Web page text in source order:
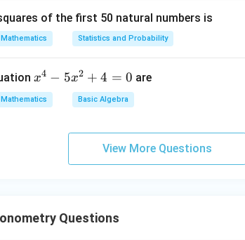
by term.
of the first 50 natural numbers is
Mathematics Statistics and Probability
x
^
4
4
x4 − 5x2 + 4 = 0 are
Mathematics Basic Algebra
View More Questions
Questions